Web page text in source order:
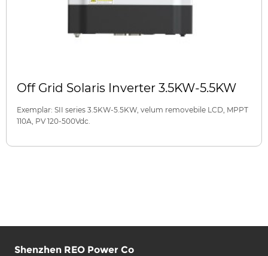
Off Grid Solaris Inverter 3.5KW-5.5KW
Exemplar: SII series 3.5KW-5.5KW, velum removebile LCD, MPPT
110A, PV 120-500Vdc.
Shenzhen REO Power Co